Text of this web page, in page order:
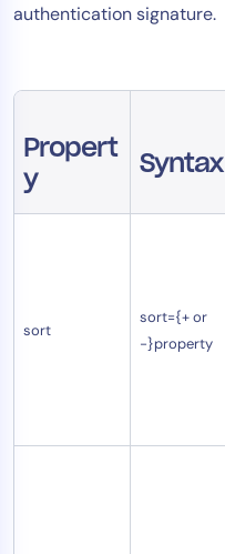
authentication signature.
Propert
y
Syntax
sort
sort={+ or
-}property